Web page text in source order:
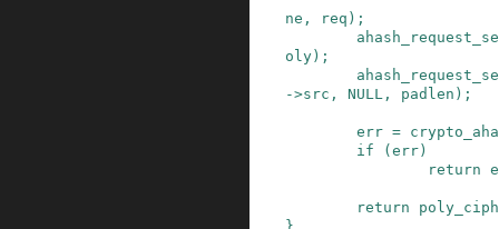
ne , req ) ;
oly) ;
->src , NULL , padlen ) ;
err =
if
(err)
return
return